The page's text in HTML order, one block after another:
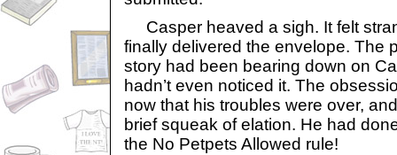
Casper heaved a sigh. It felt
finally delivered the envelope. The
story had been bearing down on
hadn’t even noticed it. The
now that his troubles were over,
brief squeak of elation. He had
the No Petpets Allowed rule!